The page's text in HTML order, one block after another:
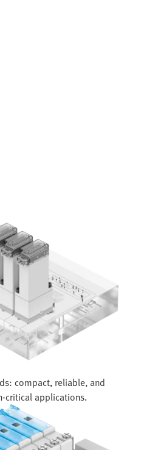
compact, reliable, and
critical applications.